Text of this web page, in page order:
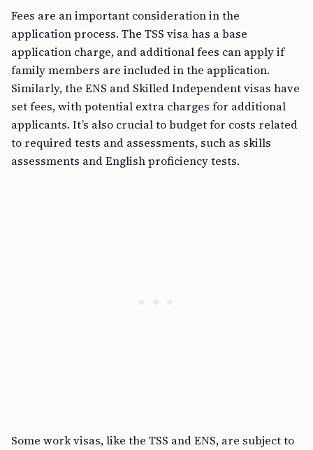
Fees are an important consideration in the
application process. The TSS visa has a base
application charge, and additional fees can apply if
family members are included in the application.
Similarly, the ENS and Skilled Independent visas have
set fees, with potential extra charges for additional
applicants. It’s also crucial to budget for costs related
to required tests and assessments, such as skills
assessments and English proficiency tests.
Some work visas, like the TSS and ENS, are subject to